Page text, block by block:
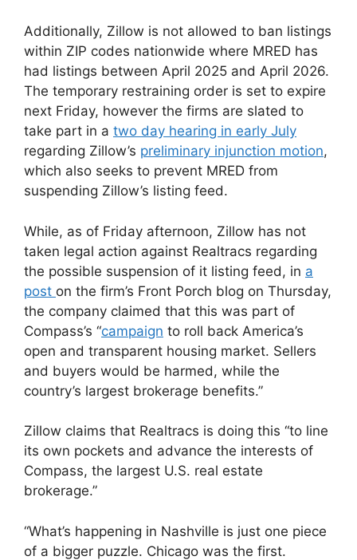
Additionally, Zillow is not allowed to ban listings
within ZIP codes nationwide where MRED has
had listings between April 2025 and April 2026.
The temporary restraining order is set to expire
next Friday, however the firms are slated to
take part in a two day hearing in early July
regarding Zillow’s preliminary injunction motion,
which also seeks to prevent MRED from
suspending Zillow’s listing feed.
While, as of Friday afternoon, Zillow has not
taken legal action against Realtracs regarding
the possible suspension of it listing feed, in a
post on the firm’s Front Porch blog on Thursday,
the company claimed that this was part of
Compass’s “campaign to roll back America’s
open and transparent housing market. Sellers
and buyers would be harmed, while the
country’s largest brokerage benefits.”
Zillow claims that Realtracs is doing this “to line
its own pockets and advance the interests of
Compass, the largest U.S. real estate
brokerage.”
“What’s happening in Nashville is just one piece
of a bigger puzzle. Chicago was the first.